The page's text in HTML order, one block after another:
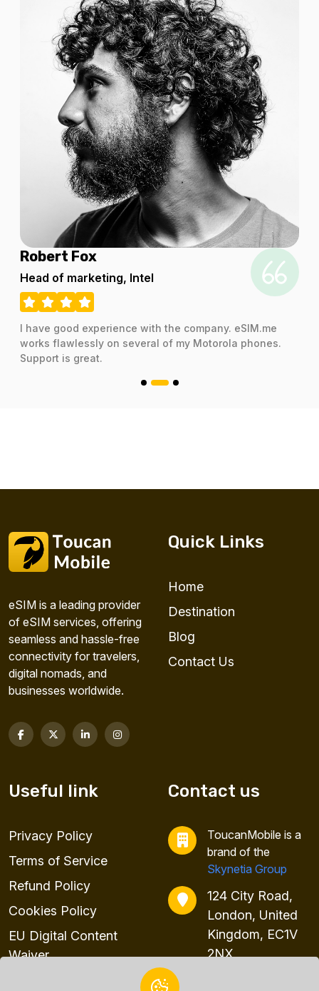
Robert Fox
Head of marketing, Intel
I have good experience with the company. eSIM.me
works flawlessly on several of my Motorola phones.
Support is great.
eSIM is a leading provider
of eSIM services, offering
seamless and hassle-free
connectivity for travelers,
digital nomads, and
businesses worldwide.
Quick Links
Home
Destination
Blog
Contact Us
Useful link
Privacy Policy
Terms of Service
Refund Policy
Cookies Policy
EU Digital Content
Waiver
Contact us
ToucanMobile is a
brand of the
Skynetia Group
124 City Road,
London, United
Kingdom, EC1V
2NX